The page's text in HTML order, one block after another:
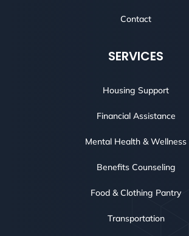
Contact
SERVICES
Housing Support
Financial Assistance
Mental Health & Wellness
Benefits Counseling
Food & Clothing Pantry
Transportation